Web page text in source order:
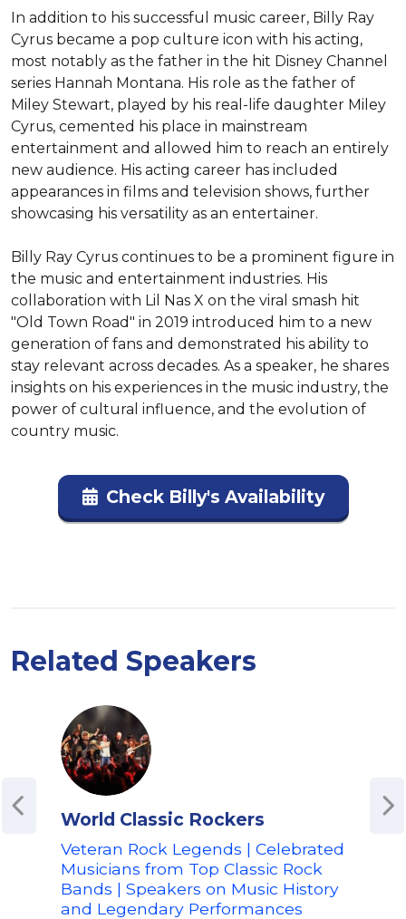
In addition to his successful music career, Billy Ray
Cyrus became a pop culture icon with his acting,
most notably as the father in the hit Disney Channel
series Hannah Montana. His role as the father of
Miley Stewart, played by his real-life daughter Miley
Cyrus, cemented his place in mainstream
entertainment and allowed him to reach an entirely
new audience. His acting career has included
appearances in films and television shows, further
showcasing his versatility as an entertainer.
Billy Ray Cyrus continues to be a prominent figure in
the music and entertainment industries. His
collaboration with Lil Nas X on the viral smash hit
"Old Town Road" in 2019 introduced him to a new
generation of fans and demonstrated his ability to
stay relevant across decades. As a speaker, he shares
insights on his experiences in the music industry, the
power of cultural influence, and the evolution of
country music.
Check Billy's Availability
Related Speakers
World Classic Rockers
Veteran Rock Legends | Celebrated
Musicians from Top Classic Rock
Bands | Speakers on Music History
and Legendary Performances